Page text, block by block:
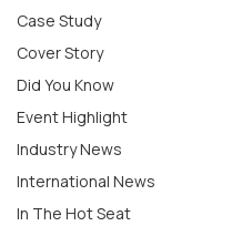
Case Study
Cover Story
Did You Know
Event Highlight
Industry News
International News
In The Hot Seat